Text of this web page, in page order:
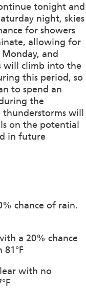
tonight and
night, skies
for showers
allowing for
and
will climb into the
this period, so
to spend an
the
will
on the potential
in future
chance of rain.
a 20% chance
with no